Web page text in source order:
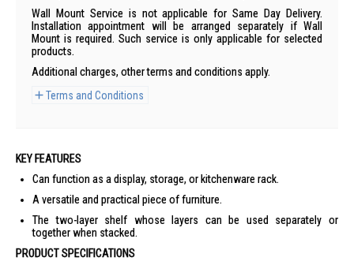
Wall Mount Service is not applicable for Same Day Delivery.
Installation appointment will be arranged separately if Wall
Mount is required. Such service is only applicable for selected
products.
Additional charges, other terms and conditions apply.
Terms and Conditions
KEY FEATURES
Can function as a display, storage, or kitchenware rack.
A versatile and practical piece of furniture.
The two-layer shelf whose layers can be used separately or
together when stacked.
PRODUCT SPECIFICATIONS